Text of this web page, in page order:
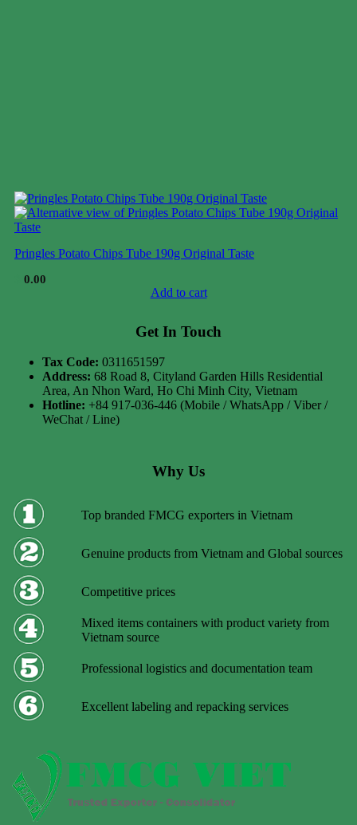
Pringles Potato Chips Tube 190g Original Taste
0.00
Add to cart
Get In Touch
Tax Code: 0311651597
Address: 68 Road 8, Cityland Garden Hills Residential
Area, An Nhon Ward, Ho Chi Minh City, Vietnam
Hotline: +84 917-036-446 (Mobile / WhatsApp / Viber /
WeChat / Line)
Why Us
Top branded FMCG exporters in Vietnam
Genuine products from Vietnam and Global sources
Competitive prices
Mixed items containers with product variety from
Vietnam source
Professional logistics and documentation team
Excellent labeling and repacking services